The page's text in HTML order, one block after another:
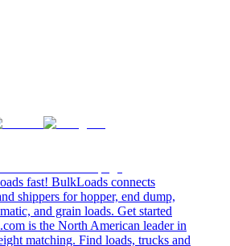
fast! BulkLoads connects
shippers for hopper, end dump,
and grain loads. Get started
is the North American leader in
matching. Find loads, trucks and